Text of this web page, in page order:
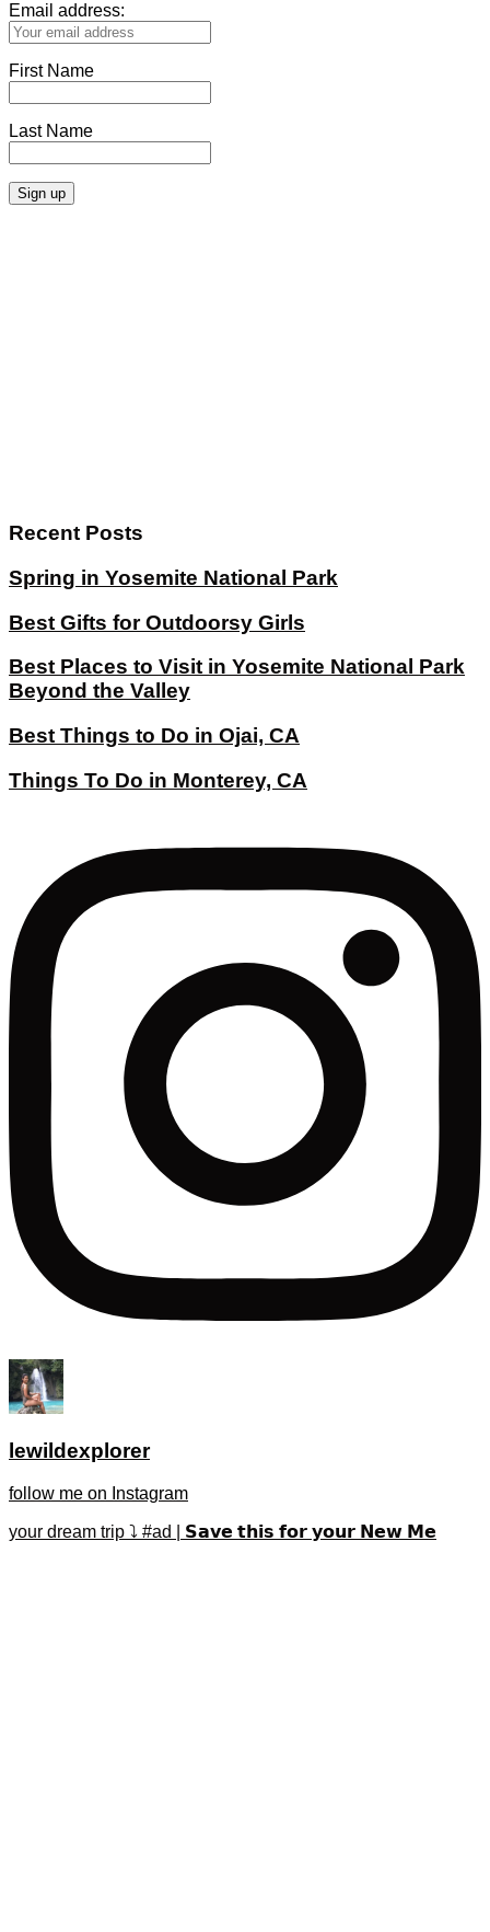
Email address:
First Name
Last Name
Recent Posts
Spring in Yosemite National Park
Best Gifts for Outdoorsy Girls
Best Places to Visit in Yosemite National Park
Beyond the Valley
Best Things to Do in Ojai, CA
Things To Do in Monterey, CA
lewildexplorer
follow me on Instagram
your dream trip ⤵️ #ad | 𝗦𝗮𝘃𝗲 𝘁𝗵𝗶𝘀 𝗳𝗼𝗿 𝘆𝗼𝘂𝗿 𝗡𝗲𝘄 𝗠𝗲